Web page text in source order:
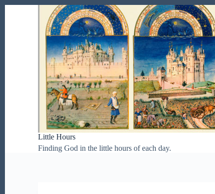
Little Hours
Finding God in the little hours of each day.